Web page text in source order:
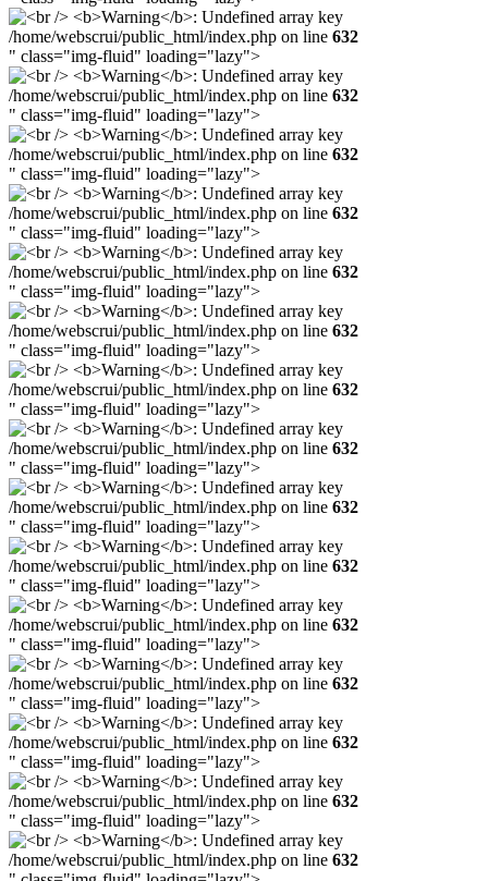
/home/webscrui/public_html/index.php on line 632
" class="img-fluid" loading="lazy">
/home/webscrui/public_html/index.php on line 632
" class="img-fluid" loading="lazy">
/home/webscrui/public_html/index.php on line 632
" class="img-fluid" loading="lazy">
/home/webscrui/public_html/index.php on line 632
" class="img-fluid" loading="lazy">
/home/webscrui/public_html/index.php on line 632
" class="img-fluid" loading="lazy">
/home/webscrui/public_html/index.php on line 632
" class="img-fluid" loading="lazy">
/home/webscrui/public_html/index.php on line 632
" class="img-fluid" loading="lazy">
/home/webscrui/public_html/index.php on line 632
" class="img-fluid" loading="lazy">
/home/webscrui/public_html/index.php on line 632
" class="img-fluid" loading="lazy">
/home/webscrui/public_html/index.php on line 632
" class="img-fluid" loading="lazy">
/home/webscrui/public_html/index.php on line 632
" class="img-fluid" loading="lazy">
/home/webscrui/public_html/index.php on line 632
" class="img-fluid" loading="lazy">
/home/webscrui/public_html/index.php on line 632
" class="img-fluid" loading="lazy">
/home/webscrui/public_html/index.php on line 632
" class="img-fluid" loading="lazy">
/home/webscrui/public_html/index.php on line 632